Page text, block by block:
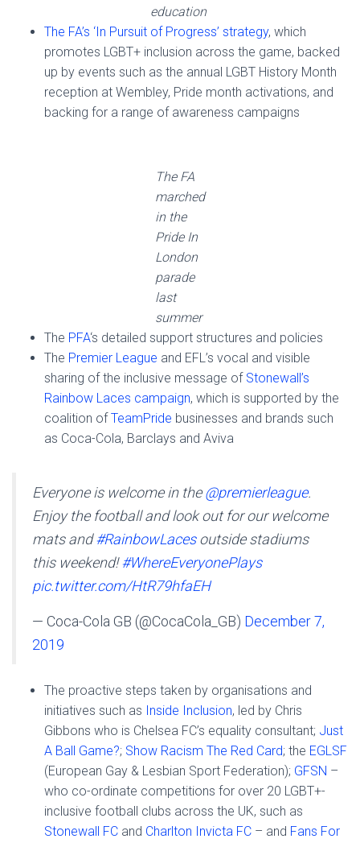
education
The FA’s ‘In Pursuit of Progress’ strategy, which
promotes LGBT+ inclusion across the game, backed
up by events such as the annual LGBT History Month
reception at Wembley, Pride month activations, and
backing for a range of awareness campaigns
The FA
marched
in the
Pride In
London
parade
last
summer
The PFA‘s detailed support structures and policies
The Premier League and EFL’s vocal and visible
sharing of the inclusive message of Stonewall’s
Rainbow Laces campaign, which is supported by the
coalition ofTeamPride businesses and brands such
as Coca-Cola, Barclays and Aviva
Everyone is welcome in the@premierleague.
Enjoy the football and look out for our welcome
mats and#RainbowLacesoutside stadiums
this weekend!#WhereEveryonePlays
pic.twitter.com/HtR79hfaEH
— Coca-Cola GB (@CocaCola_GB) December 7,
2019
The proactive steps taken by organisations and
initiatives such as Inside Inclusion, led by Chris
Gibbons who is Chelsea FC’s equality consultant; Just
A Ball Game?; Show Racism The Red Card; the EGLSF
(European Gay & Lesbian Sport Federation); GFSN –
who co-ordinate competitions for over 20 LGBT+-
inclusive football clubs across the UK, such as
Stonewall FC and Charlton Invicta FC – and Fans For